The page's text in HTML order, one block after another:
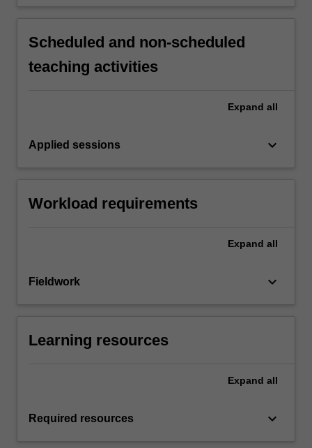
Scheduled and non-scheduled
teaching activities
Expand all
Applied sessions keyboard_arrow_down
Workload requirements
Expand all
Fieldwork keyboard_arrow_down
Learning resources
Expand all
Required resources keyboard_arrow_down